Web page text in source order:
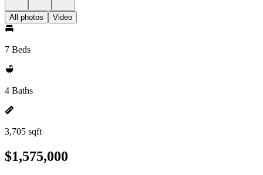
All photos Video
7 Beds
4 Baths
3,705 sqft
$1,575,000